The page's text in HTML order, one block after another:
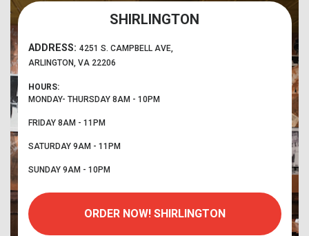
SHIRLINGTON
ADDRESS: 4251 S. CAMPBELL AVE,
ARLINGTON, VA 22206
HOURS:
MONDAY- THURSDAY 8AM - 10PM
FRIDAY 8AM - 11PM
SATURDAY9AM - 11PM
SUNDAY 9AM - 10PM
ORDER NOW! SHIRLINGTON